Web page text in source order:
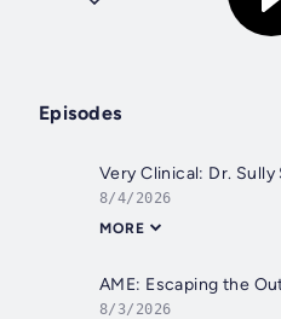
Episodes
8/4/2026
MORE
8/3/2026